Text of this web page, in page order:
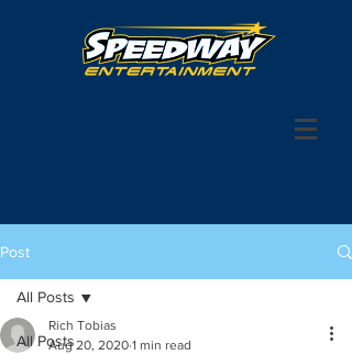
Post
All Posts
All Posts
Rich Tobias
Aug 20, 2020 1 min read